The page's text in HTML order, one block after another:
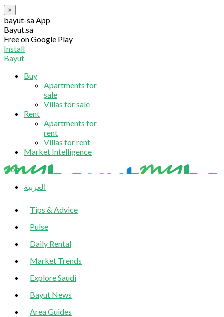
×
bayut-sa App
Bayut.sa
Free on Google Play
Install
Bayut
Buy
Apartments for
sale
Villas for sale
Rent
Apartments for
rent
Villas for rent
Market Intelligence
blog
العربية
Tips & Advice
Pulse
Daily Rental
Market Trends
Explore Saudi
Bayut News
Area Guides